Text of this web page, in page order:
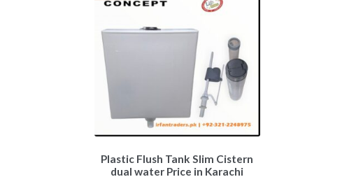
Plastic Flush Tank Slim Cistern
dual water Price in Karachi